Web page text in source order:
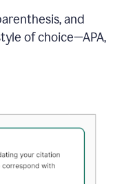
and
of choice—APA,